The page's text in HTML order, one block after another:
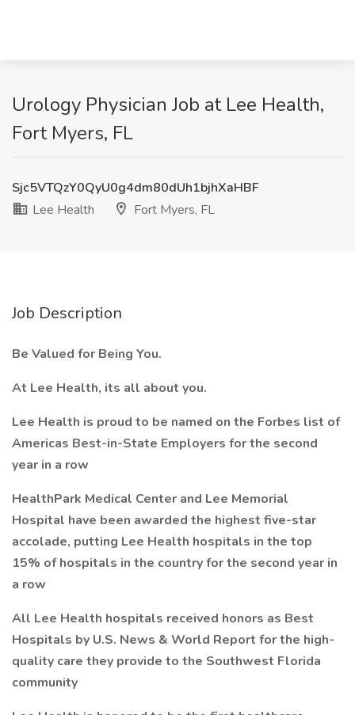
Urology Physician Job at Lee Health,
Fort Myers, FL
Sjc5VTQzY0QyU0g4dm80dUh1bjhXaHBF
Lee Health
Fort Myers, FL
Job Description
Be Valued for Being You.
At Lee Health, its all about you.
Lee Health is proud to be named on the Forbes list of
Americas Best-in-State Employers for the second
year in a row
HealthPark Medical Center and Lee Memorial
Hospital have been awarded the highest five-star
accolade, putting Lee Health hospitals in the top
15% of hospitals in the country for the second year in
a row
All Lee Health hospitals received honors as Best
Hospitals by U.S. News & World Report for the high-
quality care they provide to the Southwest Florida
community